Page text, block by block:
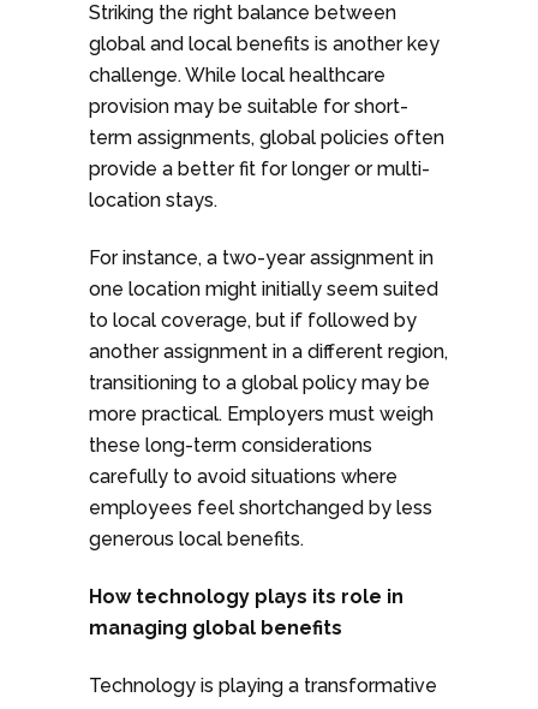
Striking the right balance between
global and local benefits is another key
challenge. While local healthcare
provision may be suitable for short-
term assignments, global policies often
provide a better fit for longer or multi-
location stays.
For instance, a two-year assignment in
one location might initially seem suited
to local coverage, but if followed by
another assignment in a different region,
transitioning to a global policy may be
more practical. Employers must weigh
these long-term considerations
carefully to avoid situations where
employees feel shortchanged by less
generous local benefits.
How technology plays its role in
managing global benefits
Technology is playing a transformative